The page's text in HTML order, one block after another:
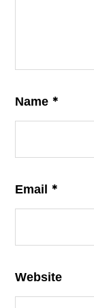
Name *
Email *
Website